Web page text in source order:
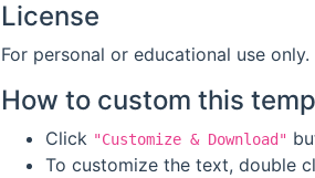
License
For personal or educational use only.
How to custom this
Click "Customize & Download"
To customize the text, double